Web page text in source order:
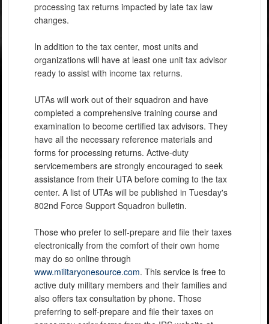
processing tax returns impacted by late tax law
changes.
In addition to the tax center, most units and
organizations will have at least one unit tax advisor
ready to assist with income tax returns.
UTAs will work out of their squadron and have
completed a comprehensive training course and
examination to become certified tax advisors. They
have all the necessary reference materials and
forms for processing returns. Active-duty
servicemembers are strongly encouraged to seek
assistance from their UTA before coming to the tax
center. A list of UTAs will be published in Tuesday's
802nd Force Support Squadron bulletin.
Those who prefer to self-prepare and file their taxes
electronically from the comfort of their own home
may do so online through
www.militaryonesource.com. This service is free to
active duty military members and their families and
also offers tax consultation by phone. Those
preferring to self-prepare and file their taxes on